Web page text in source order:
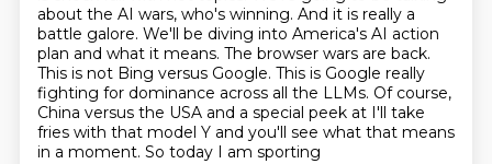
about the AI wars, who's winning. And it is really a
battle galore. We'll be diving into America's AI action
plan and what it means. The browser wars are back.
This is not Bing versus Google. This is Google really
fighting for dominance across all the LLMs. Of course,
China versus the USA and a special peek at I'll take
fries with that model Y and you'll see what that means
in a moment. So today I am sporting